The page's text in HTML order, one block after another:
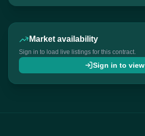
Market availability
Sign in to load live listings for this contract.
Sign in to view